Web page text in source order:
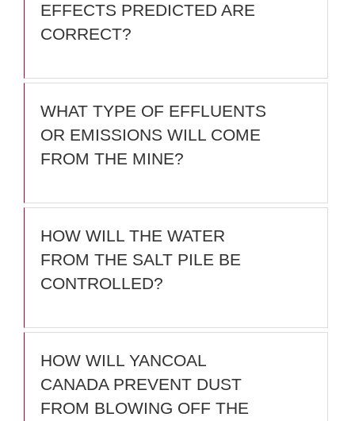
EFFECTS PREDICTED ARE
CORRECT?
WHAT TYPE OF EFFLUENTS
OR EMISSIONS WILL COME
FROM THE MINE?
HOW WILL THE WATER
FROM THE SALT PILE BE
CONTROLLED?
HOW WILL YANCOAL
CANADA PREVENT DUST
FROM BLOWING OFF THE